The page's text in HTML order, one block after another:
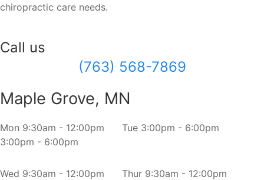
chiropractic care needs.
Call us
(763) 568-7869
Maple Grove, MN
Mon 9:30am - 12:00pm
3:00pm - 6:00pm
Tue 3:00pm - 6:00pm
Wed 9:30am - 12:00pm
Thur 9:30am - 12:00pm